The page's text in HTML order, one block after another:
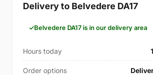
Delivery to Belvedere DA17
Belvedere DA17 is in our delivery area
Hours today
Order options